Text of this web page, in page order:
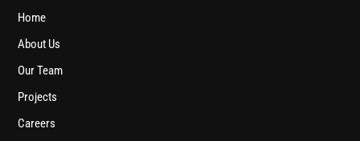
Home
About Us
Our Team
Projects
Careers